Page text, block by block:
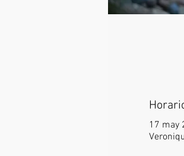
17 may